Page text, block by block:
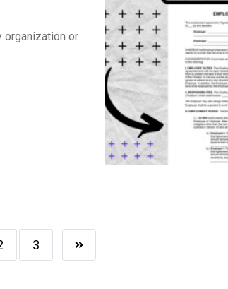
organization or
3